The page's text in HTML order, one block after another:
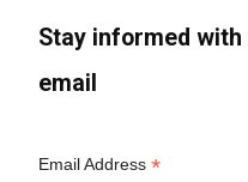
Stay informed
email
Email Address*